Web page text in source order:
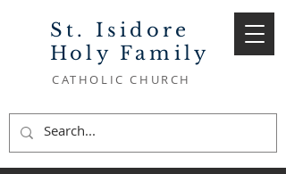
St. Isidore
Holy Family
CATHOLIC CHURCH